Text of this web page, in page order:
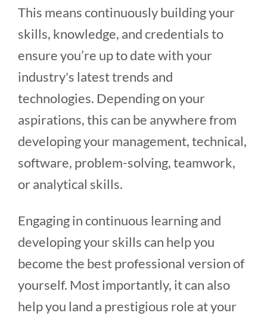
This means continuously building your
skills, knowledge, and credentials to
ensure you’re up to date with your
industry's latest trends and
technologies. Depending on your
aspirations, this can be anywhere from
developing your management, technical,
software, problem-solving, teamwork,
or analytical skills.
Engaging in continuous learning and
developing your skills can help you
become the best professional version of
yourself. Most importantly, it can also
help you land a prestigious role at your